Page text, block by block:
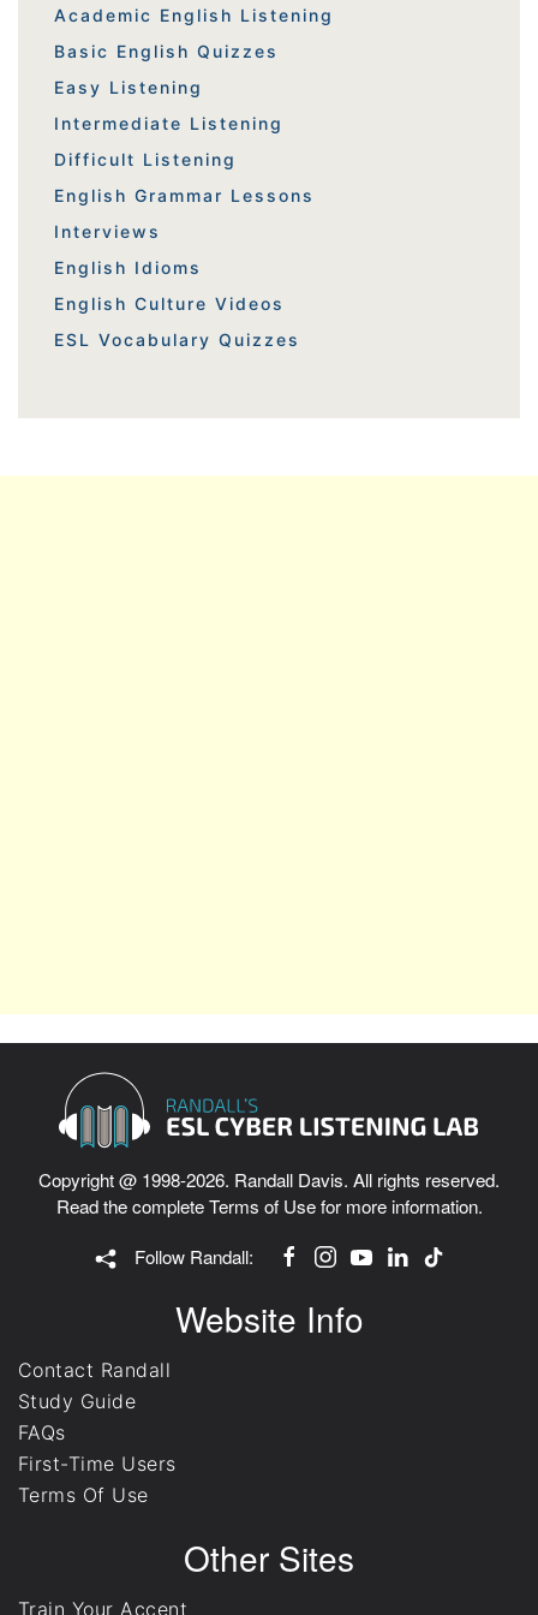
Academic English Listening
Basic English Quizzes
Easy Listening
Intermediate Listening
Difficult Listening
English Grammar Lessons
Interviews
English Idioms
English Culture Videos
ESL Vocabulary Quizzes
Copyright @ 1998-2026. Randall Davis. All rights reserved.
Read the completeTerms of Usefor more information.
Follow Randall:
Website Info
Contact Randall
Study Guide
FAQs
First-Time Users
Terms Of Use
Other Sites
Train Your Accent